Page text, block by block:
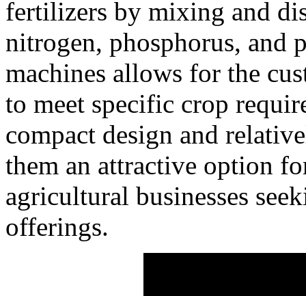
fertilizers by mixing and
nitrogen, phosphorus, and
machines allows for the
to meet specific crop
compact design and
them an attractive option
agricultural businesses
offerings.